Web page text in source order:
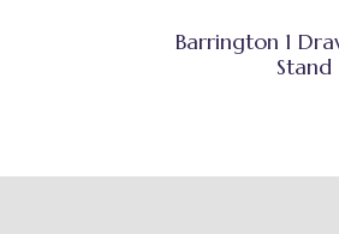
Barrington 1
Stand